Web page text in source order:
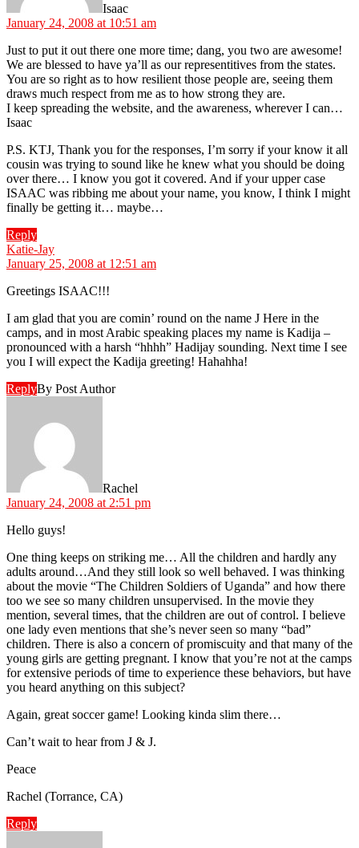
Isaac
January 24, 2008 at 10:51 am
Just to put it out there one more time; dang, you two are awesome!
We are blessed to have ya’ll as our representitives from the states.
You are so right as to how resilient those people are, seeing them
draws much respect from me as to how strong they are.
I keep spreading the website, and the awareness, wherever I can…
Isaac
P.S. KTJ, Thank you for the responses, I’m sorry if your know it all
cousin was trying to sound like he knew what you should be doing
over there… I know you got it covered. And if your upper case
ISAAC was ribbing me about your name, you know, I think I might
finally be getting it… maybe…
Reply
Katie-Jaysays:
January 25, 2008 at 12:51 am
Greetings ISAAC!!!
I am glad that you are comin’ round on the name J Here in the
camps, and in most Arabic speaking places my name is Kadija –
pronounced with a harsh “hhhh” Hadijay sounding. Next time I see
you I will expect the Kadija greeting! Hahahha!
ReplyBy Post Author
Rachel
January 24, 2008 at 2:51 pm
Hello guys!
One thing keeps on striking me… All the children and hardly any
adults around…And they still look so well behaved. I was thinking
about the movie “The Children Soldiers of Uganda” and how there
too we see so many children unsupervised. In the movie they
mention, several times, that the children are out of control. I believe
one lady even mentions that she’s never seen so many “bad”
children. There is also a concern of promiscuity and that many of the
young girls are getting pregnant. I know that you’re not at the camps
for extensive periods of time to experience these behaviors, but have
you heard anything on this subject?
Again, great soccer game! Looking kinda slim there…
Can’t wait to hear from J & J.
Peace
Rachel (Torrance, CA)
Reply